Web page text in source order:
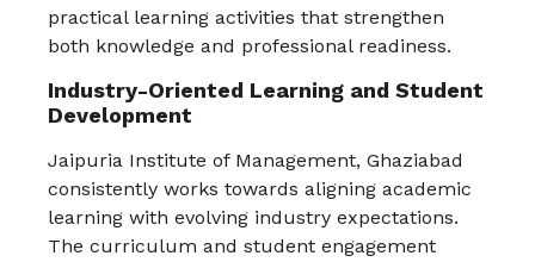
practical learning activities that strengthen
both knowledge and professional readiness.
Industry-Oriented Learning and Student
Development
Jaipuria Institute of Management, Ghaziabad
consistently works towards aligning academic
learning with evolving industry expectations.
The curriculum and student engagement